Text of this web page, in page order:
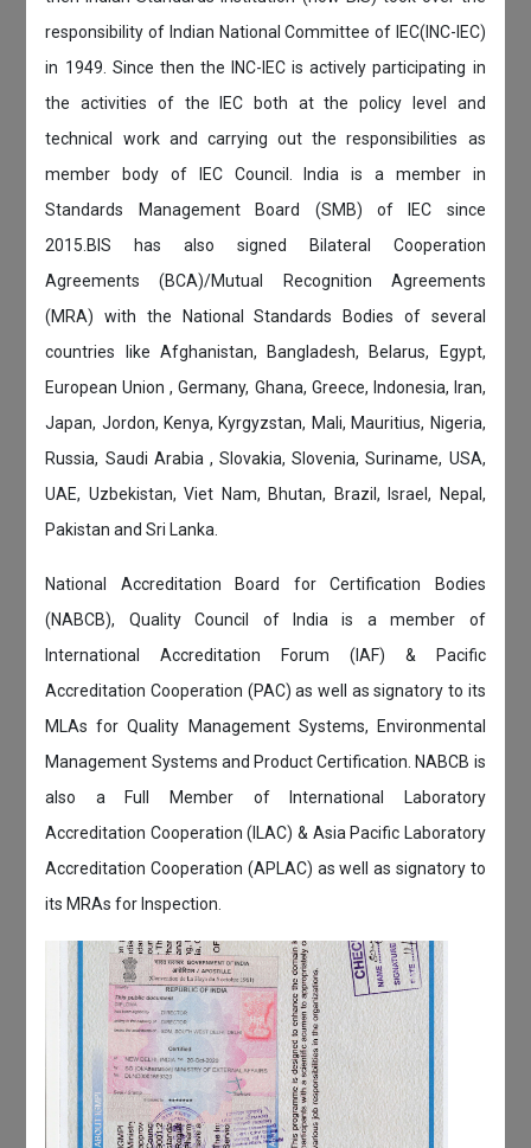
responsibility of Indian National Committee of IEC(INC-IEC)
in 1949. Since then the INC-IEC is actively participating in
the activities of the IEC both at the policy level and
technical work and carrying out the responsibilities as
member body of IEC Council. India is a member in
Standards Management Board (SMB) of IEC since
2015.BIS has also signed Bilateral Cooperation
Agreements (BCA)/Mutual Recognition Agreements
(MRA) with the National Standards Bodies of several
countries like Afghanistan, Bangladesh, Belarus, Egypt,
European Union , Germany, Ghana, Greece, Indonesia, Iran,
Japan, Jordon, Kenya, Kyrgyzstan, Mali, Mauritius, Nigeria,
Russia, Saudi Arabia , Slovakia, Slovenia, Suriname, USA,
UAE, Uzbekistan, Viet Nam, Bhutan, Brazil, Israel, Nepal,
Pakistan and Sri Lanka.
National Accreditation Board for Certification Bodies
(NABCB), Quality Council of India is a member of
International Accreditation Forum (IAF) & Pacific
Accreditation Cooperation (PAC) as well as signatory to its
MLAs for Quality Management Systems, Environmental
Management Systems and Product Certification. NABCB is
also a Full Member of International Laboratory
Accreditation Cooperation (ILAC) & Asia Pacific Laboratory
Accreditation Cooperation (APLAC) as well as signatory to
its MRAs for Inspection.